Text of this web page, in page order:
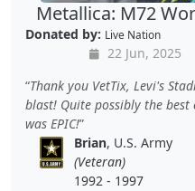
Metallica: M72
Donated by: Live Nation
22 Jun, 2025
Thank you VetTix, Levi's
blast! Quite possibly the
was EPIC!
Brian, U.S. Army
(Veteran)
1992 - 1997